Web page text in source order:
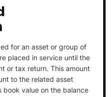
for an asset or group of
placed in service until the
or tax return. This amount
to the related asset
value on the balance